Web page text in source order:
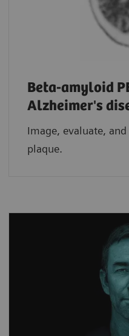
Beta-amyloid
Alzheimer's
Image, evaluate,
plaque.